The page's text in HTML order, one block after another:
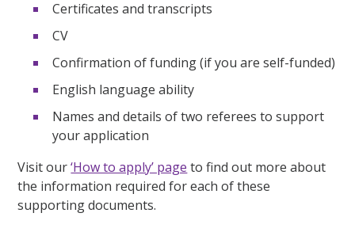
Certificates and transcripts
CV
Confirmation of funding (if you are self-funded)
English language ability
Names and details of two referees to support
your application
Visit our‘How to apply’ page to find out more about
the information required for each of these
supporting documents.